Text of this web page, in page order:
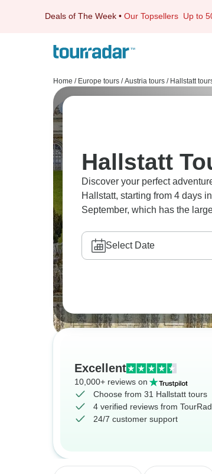
Deals of The Week • Our Topsellers Up to
Home / Europe tours / Austria tours / Hallstatt
Hallstatt
Discover your perfect
Hallstatt, starting from 4 days
September, which has the
Select Date
Excellent
10,000+ reviews on
Choose from 31 Hallstatt tours
4 verified reviews from
24/7 customer support